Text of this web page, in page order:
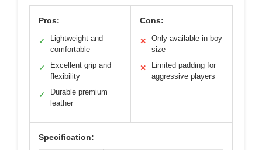
Pros:
✓
Lightweight and
comfortable
✓
Excellent grip and
flexibility
✓
Durable premium
leather
Cons:
✕
Only available in boy
size
✕
Limited padding for
aggressive players
Specification: